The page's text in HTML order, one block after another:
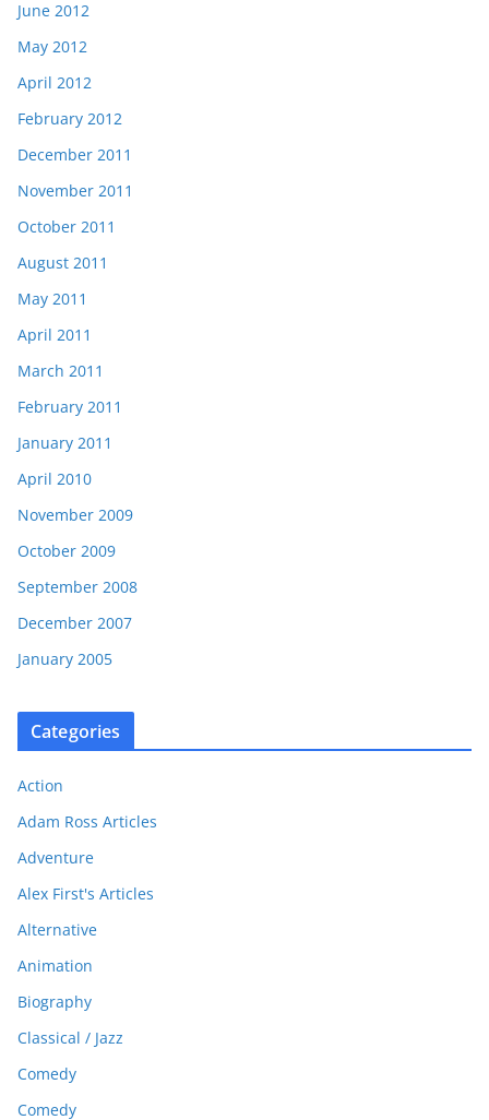
June 2012
May 2012
April 2012
February 2012
December 2011
November 2011
October 2011
August 2011
May 2011
April 2011
March 2011
February 2011
January 2011
April 2010
November 2009
October 2009
September 2008
December 2007
January 2005
Categories
Action
Adam Ross Articles
Adventure
Alex First's Articles
Alternative
Animation
Biography
Classical / Jazz
Comedy
Comedy